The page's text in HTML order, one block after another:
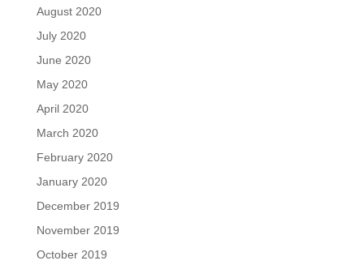
August 2020
July 2020
June 2020
May 2020
April 2020
March 2020
February 2020
January 2020
December 2019
November 2019
October 2019